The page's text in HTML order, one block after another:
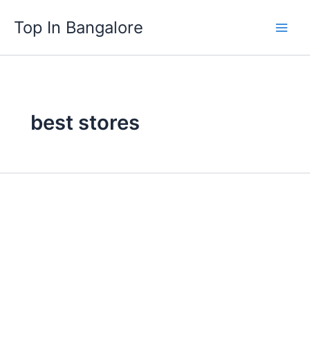
content
Top In Bangalore
best stores